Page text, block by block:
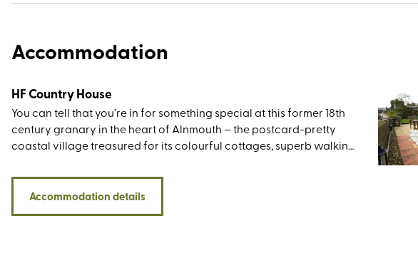
Accommodation
HF Country House
You can tell that you’re in for something special at this former 18th
century granary in the heart of Alnmouth – the postcard-pretty
coastal village treasured for its colourful cottages, superb walking
Sea (in its heyday, it was a working river-port, exporting grain,
wool, coal, and even the odd pipe of Madeira wine). Not only will
you be a 40-minute drive from Northumberland National Park, but
Accommodation details